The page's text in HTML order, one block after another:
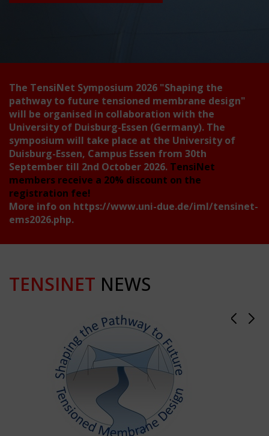
The TensiNet Symposium 2026 "Shaping the
pathway to future tensioned membrane design"
will be organised in collaboration with the
University of Duisburg-Essen (Germany). The
symposium will take place at the University of
Duisburg-Essen, Campus Essen from 30th
September till 2nd October 2026. TensiNet
members receive a 20% discount on the
registration fee!
More info on https://www.uni-due.de/iml/tensinet-
ems2026.php.
TENSINET NEWS